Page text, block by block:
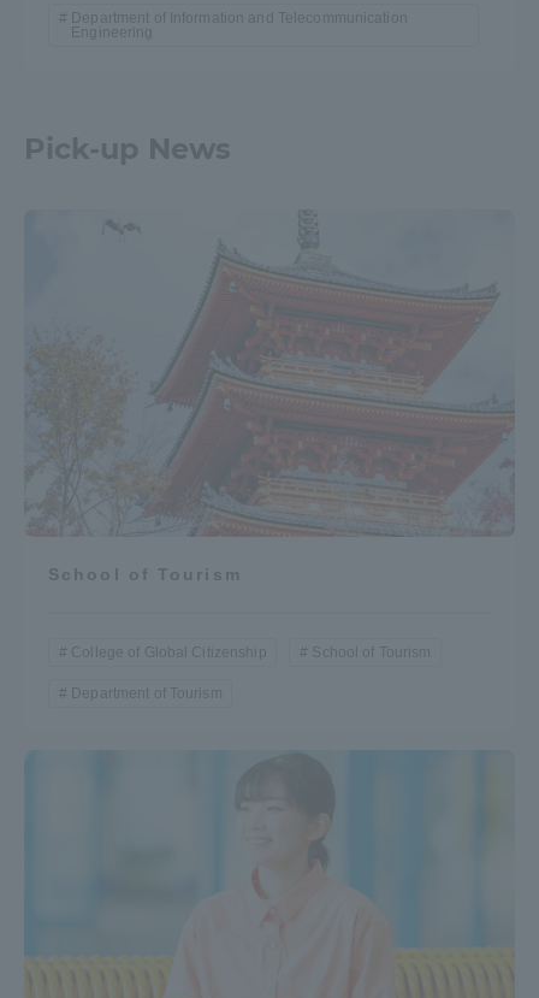
Department of Information and Telecommunication
Engineering
Pick-up News
School of Tourism
College of Global Citizenship School of Tourism
Department of Tourism